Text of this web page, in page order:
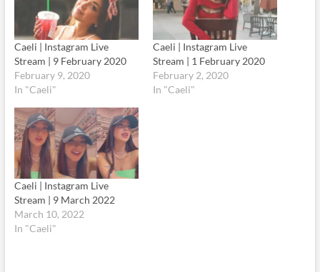
Caeli | Instagram Live
Stream | 9 February 2020
February 9, 2020
In "Caeli"
Caeli | Instagram Live
Stream | 1 February 2020
February 2, 2020
In "Caeli"
Caeli | Instagram Live
Stream | 9 March 2022
March 10, 2022
In "Caeli"